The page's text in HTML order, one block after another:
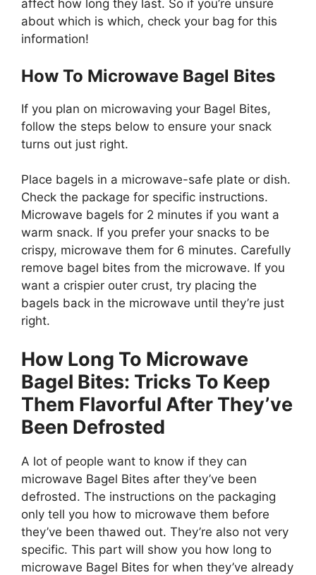
affect how long they last. So if you’re unsure
about which is which, check your bag for this
information!
How To Microwave Bagel Bites
If you plan on microwaving your Bagel Bites,
follow the steps below to ensure your snack
turns out just right.
Place bagels in a microwave-safe plate or dish.
Check the package for specific instructions.
Microwave bagels for 2 minutes if you want a
warm snack. If you prefer your snacks to be
crispy, microwave them for 6 minutes. Carefully
remove bagel bites from the microwave. If you
want a crispier outer crust, try placing the
bagels back in the microwave until they’re just
right.
How Long To Microwave
Bagel Bites: Tricks To Keep
Them Flavorful After They’ve
Been Defrosted
A lot of people want to know if they can
microwave Bagel Bites after they’ve been
defrosted. The instructions on the packaging
only tell you how to microwave them before
they’ve been thawed out. They’re also not very
specific. This part will show you how long to
microwave Bagel Bites for when they’ve already